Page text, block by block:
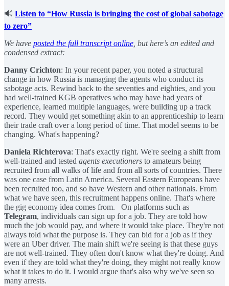
🔊 Listen to “How Russia is bringing the cost of global sabotage
to zero”
We have posted the full transcript online, but here’s an edited and
condensed extract:
Danny Crichton: In your recent paper, you noted a structural
change in how Russia is managing the agents who conduct its
sabotage acts. Rewind back to the seventies and eighties, and you
had well-trained KGB operatives who may have had years of
experience, learned multiple languages, were building up a track
record. They would get something akin to an apprenticeship to learn
their trade craft over a long period of time. That model seems to be
changing. What's happening?
Daniela Richterova: That's exactly right. We're seeing a shift from
well-trained and tested agents executioners to amateurs being
recruited from all walks of life and from all sorts of countries. There
was one case from Latin America. Several Eastern Europeans have
been recruited too, and so have Western and other nationals. From
what we have seen, this recruitment happens online. That's where
the gig economy idea comes from. On platforms such as
Telegram, individuals can sign up for a job. They are told how
much the job would pay, and where it would take place. They're not
always told what the purpose is. They can bid for a job as if they
were an Uber driver. The main shift we're seeing is that these guys
are not well-trained. They often don't know what they're doing. And
even if they are told what they're doing, they might not really know
what it takes to do it. I would argue that's also why we've seen so
many arrests.